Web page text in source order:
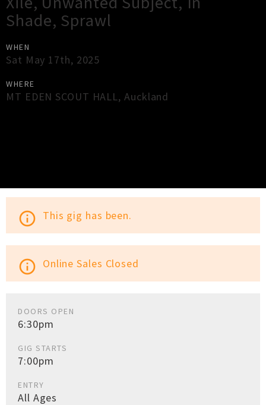
Shade, Sprawl
WHEN
Sat May 17th, 2025
WHERE
MT EDEN SCOUT HALL,Auckland
info_outline This gig has been.
info_outline Online Sales Closed
DOORS OPEN
6:30pm
GIG STARTS
7:00pm
ENTRY
All Ages